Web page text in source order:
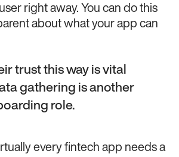
right away. You can do this
about what your app can
trust this way is vital
gathering is another
role.
every fintech app needs a